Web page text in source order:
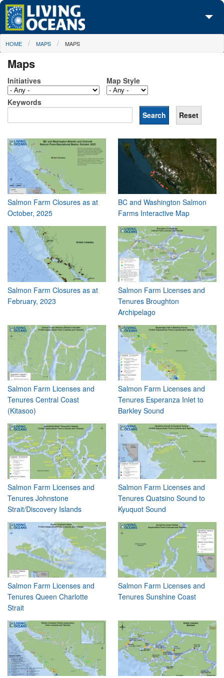
Skip to main content
About Us
Initiatives
Media Center
You are here
HOME MAPS MAPS
Maps
Initiatives Map Style
Keywords
Salmon Farm Closures as at
October, 2025
BC and Washington Salmon
Farms Interactive Map
Salmon Farm Closures as at
February, 2023
Salmon Farm Licenses and
Tenures Broughton
Archipelago
Salmon Farm Licenses and
Tenures Central Coast
(Kitasoo)
Salmon Farm Licenses and
Tenures Esperanza Inlet to
Barkley Sound
Salmon Farm Licenses and
Tenures Johnstone
Strait/Discovery Islands
Salmon Farm Licenses and
Tenures Quatsino Sound to
Kyuquot Sound
Salmon Farm Licenses and
Tenures Queen Charlotte
Strait
Salmon Farm Licenses and
Tenures Sunshine Coast